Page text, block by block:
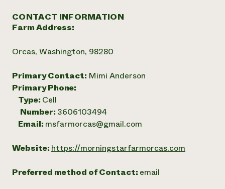
CONTACT INFORMATION
Farm Address:
Orcas, Washington, 98280
Primary Contact: Mimi Anderson
Primary Phone:
Type: Cell
Number: 3606103494
Email: msfarmorcas@gmail.com
Website: https://morningstarfarmorcas.com
Preferred method of Contact: email